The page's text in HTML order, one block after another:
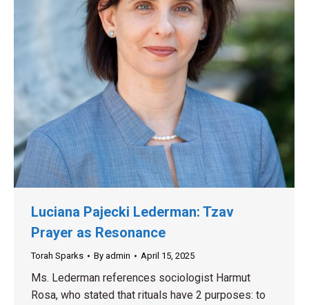
Luciana Pajecki Lederman: Tzav
Prayer as Resonance
Torah Sparks By admin April 15, 2025
Ms. Lederman references sociologist Harmut
Rosa, who stated that rituals have 2 purposes: to